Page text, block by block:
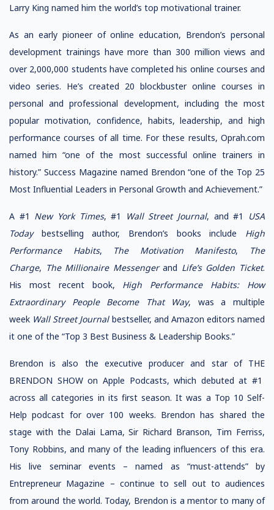
Larry King named him the world’s top motivational trainer.
As an early pioneer of online education, Brendon’s personal
development trainings have more than 300 million views and
over 2,000,000 students have completed his online courses and
video series. He’s created 20 blockbuster online courses in
personal and professional development, including the most
popular motivation, confidence, habits, leadership, and high
performance courses of all time. For these results, Oprah.com
named him “one of the most successful online trainers in
history.” Success Magazine named Brendon “one of the Top 25
Most Influential Leaders in Personal Growth and Achievement.”
A #1 New York Times, #1 Wall Street Journal, and #1
USA
Todaybestselling author, Brendon’s books include High
Performance Habits, The Motivation Manifesto,
The
Charge, The Millionaire Messengerand Life’s Golden Ticket.
His most recent book, High Performance Habits: How
Extraordinary People Become That Way, was a multiple
week Wall Street Journalbestseller, and Amazon editors named
it one of the “Top 3 Best Business & Leadership Books.”
Brendon is also the executive producer and star of THE
BRENDON SHOW on Apple Podcasts, which debuted at #1
across all categories in its first season. It was a Top 10 Self-
Help podcast for over 100 weeks. Brendon has shared the
stage with the Dalai Lama, Sir Richard Branson, Tim Ferriss,
Tony Robbins, and many of the leading influencers of this era.
His live seminar events – named as “must-attends” by
Entrepreneur Magazine – continue to sell out to audiences
from around the world. Today, Brendon is a mentor to many of